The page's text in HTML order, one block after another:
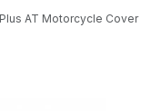
AT Motorcycle Cover
Images